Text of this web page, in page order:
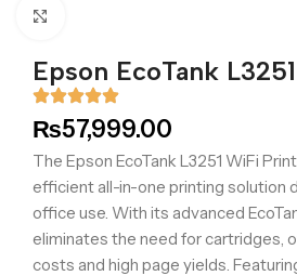
Epson EcoTank
₨57,999.00
The Epson EcoTank L3251 WiFi
efficient all-in-one printing solution
office use. With its advanced
eliminates the need for cartridges,
costs and high page yields.